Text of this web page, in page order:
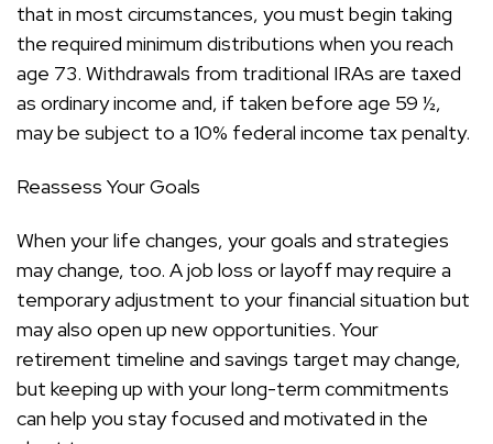
that in most circumstances, you must begin taking
the required minimum distributions when you reach
age 73. Withdrawals from traditional IRAs are taxed
as ordinary income and, if taken before age 59 ½,
may be subject to a 10% federal income tax penalty.
Reassess Your Goals
When your life changes, your goals and strategies
may change, too. A job loss or layoff may require a
temporary adjustment to your financial situation but
may also open up new opportunities. Your
retirement timeline and savings target may change,
but keeping up with your long-term commitments
can help you stay focused and motivated in the